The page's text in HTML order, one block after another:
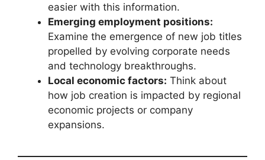
easier with this information.
Emerging employment positions:
Examine the emergence of new job titles
propelled by evolving corporate needs
and technology breakthroughs.
Local economic factors: Think about
how job creation is impacted by regional
economic projects or company
expansions.